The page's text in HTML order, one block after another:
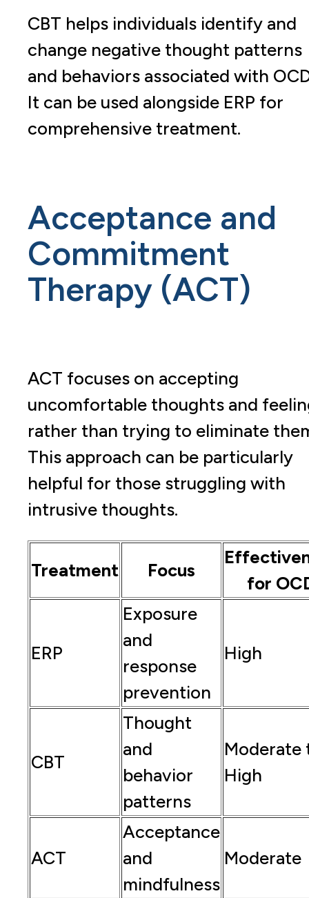
CBT helps individuals identify and
change negative thought patterns
and behaviors associated with
It can be used alongside ERP for
comprehensive treatment.
Acceptance and
Commitment
Therapy (ACT)
ACT focuses on accepting
uncomfortable thoughts and
rather than trying to eliminate
This approach can be particularly
helpful for those struggling with
intrusive thoughts.
Treatment Focus
for
ERP
Exposure
and
response
prevention
High
CBT
Thought
and
behavior
patterns
Moderate
High
ACT
Acceptance
and
mindfulness
Moderate